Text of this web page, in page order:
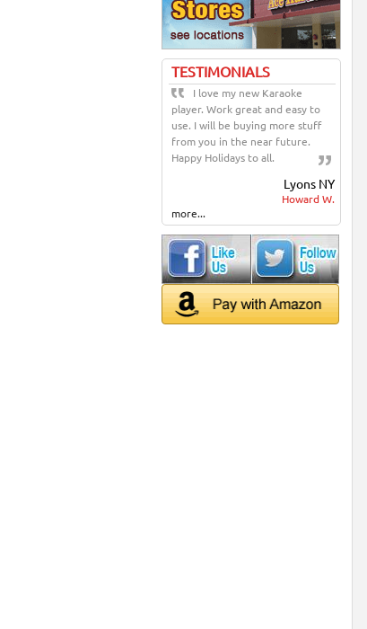
TESTIMONIALS
I love my new Karaoke
player. Work great and easy to
use. I will be buying more stuff
from you in the near future.
Happy Holidays to all.
Lyons NY
Howard W.
more...